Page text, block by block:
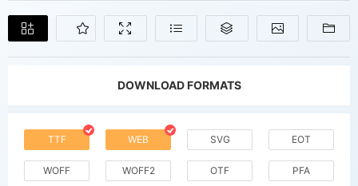
DOWNLOAD FORMATS
TTF WEB SVG EOT
WOFF WOFF2 OTF PFA